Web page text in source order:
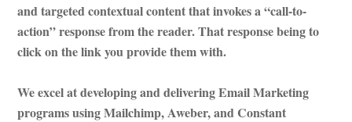
and targeted contextual content that invokes a “call-to-
action” response from the reader. That response being to
click on the link you provide them with.
We excel at developing and delivering Email Marketing
programs using Mailchimp, Aweber, and Constant